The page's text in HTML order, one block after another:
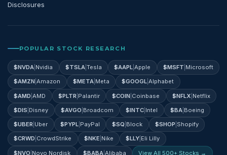
Disclosures
POPULAR STOCK RESEARCH
$NVDA Nvidia $TSLA| Tesla $AAPL |Apple $MSFT Microsoft
$AMZN |Amazon $META| Meta $GOOGL |Alphabet
$AMD |AMD $PLTR Palantir $COIN Coinbase $NFLX Netflix
$DIS Disney $AVGO Broadcom $INTC Intel $BA| Boeing
$UBER Uber $PYPL| PayPal $SQ Block $SHOP Shopify
$CRWD CrowdStrike $NKE Nike $LLY Eli Lilly
$NVO Novo Nordisk $BABA| Alibaba View All 500+ Stocks →